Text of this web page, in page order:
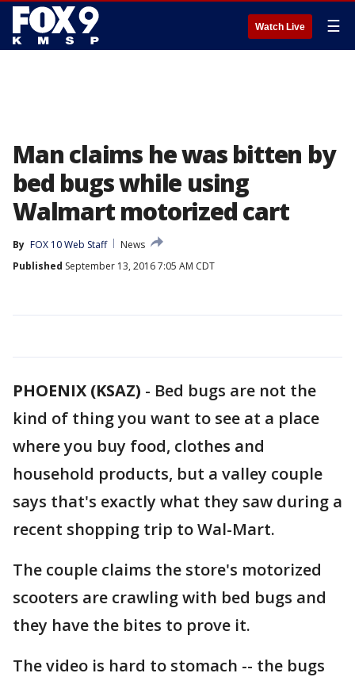
Watch Live ☰
Man claims he was bitten by
bed bugs while using
Walmart motorized cart
By FOX 10 Web Staff
News
Published September 13, 2016 7:05 AM CDT
PHOENIX (KSAZ) - Bed bugs are not the
kind of thing you want to see at a place
where you buy food, clothes and
household products, but a valley couple
says that's exactly what they saw during a
recent shopping trip to Wal-Mart.
The couple claims the store's motorized
scooters are crawling with bed bugs and
they have the bites to prove it.
The video is hard to stomach -- the bugs